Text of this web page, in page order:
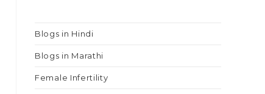
Blogs in Hindi
Blogs in Marathi
Female Infertility